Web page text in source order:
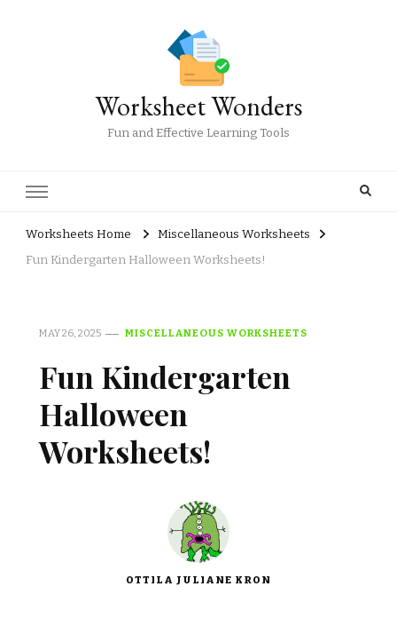
Worksheet Wonders
Fun and Effective Learning Tools
Worksheets Home
Miscellaneous Worksheets
Fun Kindergarten Halloween Worksheets!
MAY 26, 2025 MISCELLANEOUS WORKSHEETS
Fun Kindergarten
Halloween
Worksheets!
OTTILA JULIANE KRON